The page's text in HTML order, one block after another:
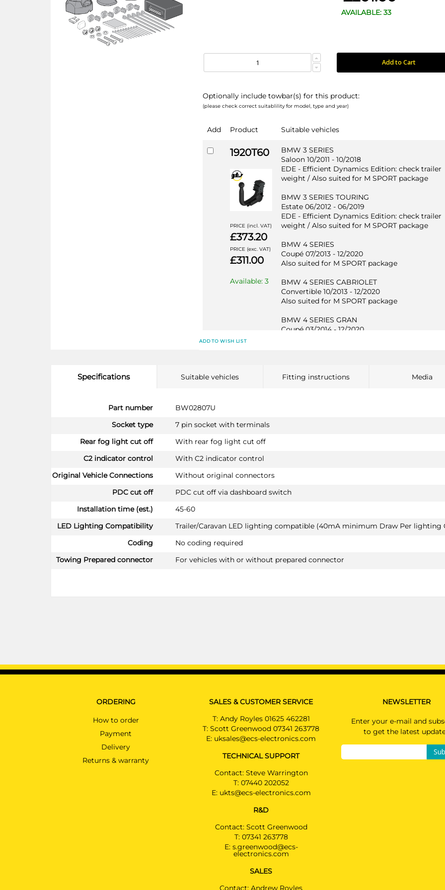
AVAILABLE: 33
Add to Cart
Optionally include towbar(s) for this product:
(please check correct suitablility for model, type and year)
Add Product Suitable vehicles
1920T60
PRICE (incl. VAT)
£373.20
PRICE (exc. VAT)
£311.00
Available: 3
BMW 3 SERIES
Saloon 10/2011 - 10/2018
EDE - Efficient Dynamics Edition: check trailer
weight / Also suited for M SPORT package
BMW 3 SERIES TOURING
Estate 06/2012 - 06/2019
EDE - Efficient Dynamics Edition: check trailer
weight / Also suited for M SPORT package
BMW 4 SERIES
Coupé 07/2013 - 12/2020
Also suited for M SPORT package
BMW 4 SERIES CABRIOLET
Convertible 10/2013 - 12/2020
Also suited for M SPORT package
BMW 4 SERIES GRAN
Coupé 03/2014 - 12/2020
PRICE (incl. VAT)
£375.60
£313.00
Hatchback 11/2010 - 06/2019
BMW 2 SERIES
Not suited for M235i / Not suited for M SPORT
package
£329.00
Available: 8
Also suited for M SPORTpackage / Also suited
PLUG-IN HYBRIDe / Not suited for E-drive
Hatchback 06/2017 -
BMW 7 SERIES
Saloon 09/2015 -
Also suited for M SPORTpackage / Not suited
740e / Type G11: normal vehicle (length 5,10m) /
Type G12: prolonged vehicle (length 5,24m)
BMW M5
Saloon 03/2017 -
Not suited for E-drive / Order spoiler with
2314T60
BMW X4
SUV 04/2018 -
Suited for standard vehicles & M SPORT
ADD TO WISH LIST
Specifications
Part number
BW02807U
Socket type
7 pin socket with terminals
Rear fog light cut off
With rear fog light cut off
C2 indicator control
With C2 indicator control
Original Vehicle Connections
Without original connectors
PDC cut off
PDC cut off via dashboard switch
Installation time (est.)
45-60
LED Lighting Compatibility
Trailer/Caravan LED lighting compatible (40mA minimum Draw Per lighting
Coding
No coding required
Towing Prepared connector
For vehicles with or without prepared connector
Suitable vehicles Fitting instructions Media
ORDERING
How to order
Payment
Delivery
Returns & warranty
SALES & CUSTOMER SERVICE
T: Andy Royles 01625 462281
T:Scott Greenwood 07341 263778
E: uksales@ecs-electronics.com
TECHNICAL SUPPORT
Contact: Steve Warrington
T: 07440 202052
E: ukts@ecs-electronics.com
R&D
Contact: Scott Greenwood
T: 07341 263778
E: s.greenwood@ecs-
electronics.com
SALES
Contact: Andrew Royles
NEWSLETTER
Enter your e-mail and
to get the latest